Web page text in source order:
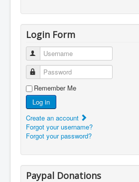
Login Form
Username
Password
Remember Me
Log in
Create an account
Forgot your username?
Forgot your password?
Paypal Donations